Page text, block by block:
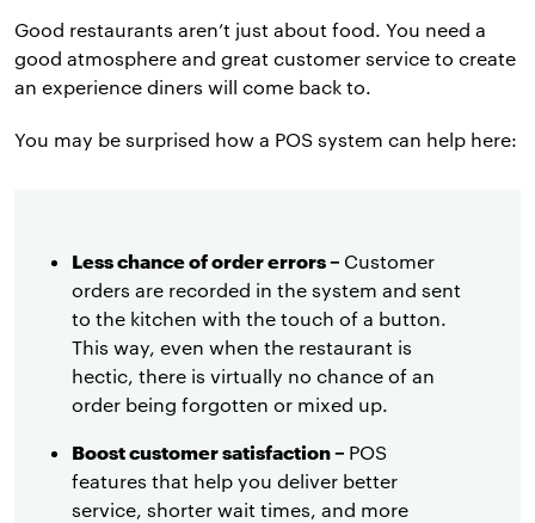
Good restaurants aren’t just about food. You need a
good atmosphere and great customer service to create
an experience diners will come back to.
You may be surprised how a POS system can help here:
Less chance of order errors – Customer
orders are recorded in the system and sent
to the kitchen with the touch of a button.
This way, even when the restaurant is
hectic, there is virtually no chance of an
order being forgotten or mixed up.
Boost customer satisfaction – POS
features that help you deliver better
service, shorter wait times, and more